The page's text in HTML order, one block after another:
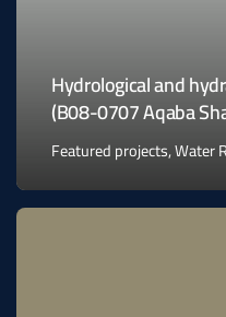
Hydrological and
(B08-0707 Aqaba
Featured projects,Water